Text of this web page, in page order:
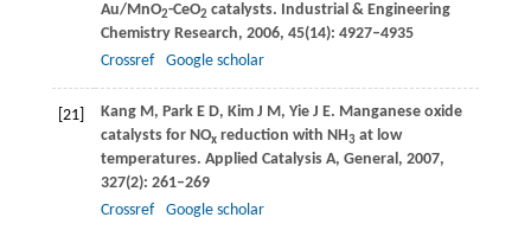
Au/MnO2-CeO2 catalysts. Industrial & Engineering
Chemistry Research, 2006, 45(14): 4927–4935
Crossref
Google scholar
[21] KangM, ParkE D, KimJ M, YieJ E. Manganese oxide
catalysts for NOxreduction with NH3at low
temperatures. Applied Catalysis A, General, 2007,
327(2): 261–269
Crossref
Google scholar